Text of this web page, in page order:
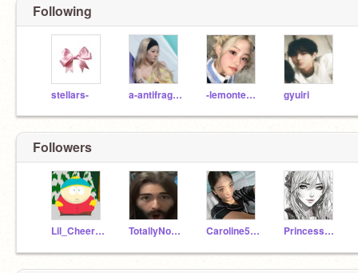
Following
stellars- a-antifragile -lemontears- gyuiri
Followers
Lil_Cheerleader32 TotallyNotAmi Caroline5001 Princesskitten2010